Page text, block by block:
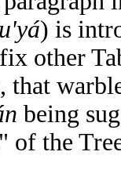
) is
other
that
being
of the